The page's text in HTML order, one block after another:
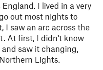
I lived in a very
out most nights to
I saw an arc across the
At first, I didn't know
saw it changing,
Lights.